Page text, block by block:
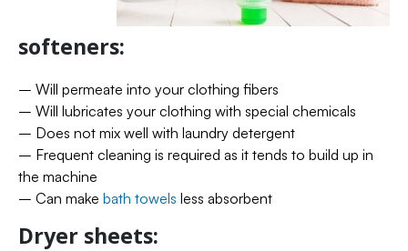
softeners:
– Will permeate into your clothing fibers
– Will lubricates your clothing with special chemicals
– Does not mix well with laundry detergent
– Frequent cleaning is required as it tends to build up in
the machine
– Can make bath towels less absorbent
Dryer sheets: